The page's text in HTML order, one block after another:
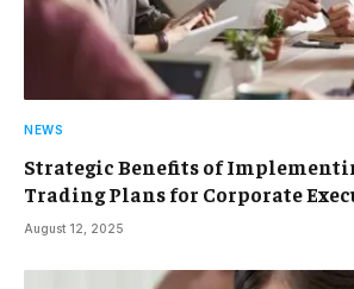
NEWS
Strategic Benefits of
Trading Plans for Corporate
August 12, 2025